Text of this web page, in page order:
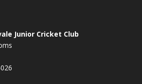
Junior Cricket Club